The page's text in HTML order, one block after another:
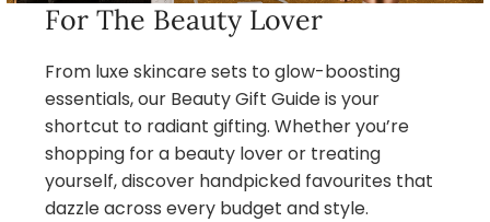
For The Beauty Lover
From luxe skincare sets to glow-boosting
essentials, our Beauty Gift Guide is your
shortcut to radiant gifting. Whether you’re
shopping for a beauty lover or treating
yourself, discover handpicked favourites that
dazzle across every budget and style.